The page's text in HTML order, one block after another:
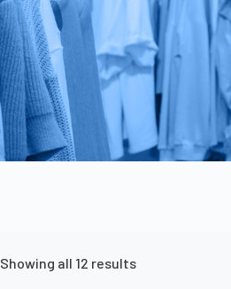
Showing all 12 results